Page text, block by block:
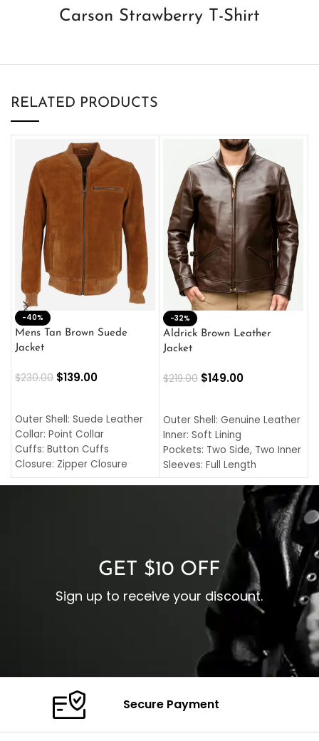
Carson Strawberry T-Shirt
RELATED PRODUCTS
-40%
Mens Tan Brown Suede
Jacket
$230.00 $139.00
Outer Shell: Suede Leather
Collar: Point Collar
Cuffs: Button Cuffs
Closure: Zipper Closure
Pocket: Front Pocket with
-32%
Aldrick Brown Leather
Jacket
$219.00 $149.00
Outer Shell: Genuine Leather
Inner: Soft Lining
Pockets: Two Side, Two Inner
Sleeves: Full Length
Collar: Turndown Style
Cuffs: Buttoned Cuffs
Closure: YKK Zipper
GET $10 OFF
Sign up to receive your discount.
Secure Payment